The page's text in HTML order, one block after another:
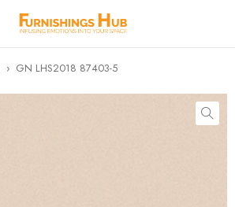
› GN LHS2018 87403-5